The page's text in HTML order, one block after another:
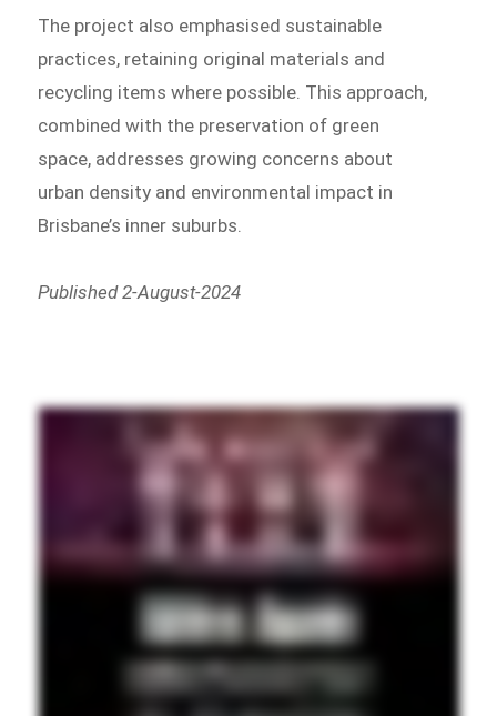
The project also emphasised sustainable
practices, retaining original materials and
recycling items where possible. This approach,
combined with the preservation of green
space, addresses growing concerns about
urban density and environmental impact in
Brisbane’s inner suburbs.
Published 2-August-2024